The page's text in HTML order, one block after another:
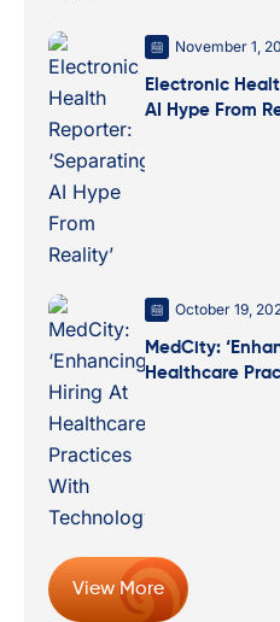
November 1,
Electronic
AI Hype From
October 19,
MedCity:
Healthcare
View More